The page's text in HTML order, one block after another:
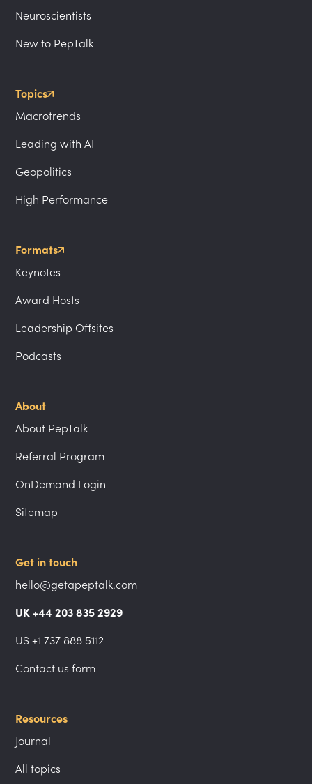
Neuroscientists
New to PepTalk
Topics
Macrotrends
Leading with AI
Geopolitics
High Performance
Formats
Keynotes
Award Hosts
Leadership Offsites
Podcasts
About
About PepTalk
Referral Program
OnDemand Login
Sitemap
Get in touch
hello@getapeptalk.com
UK +44 203 835 2929
US +1 737 888 5112
Contact us form
Resources
Journal
All topics